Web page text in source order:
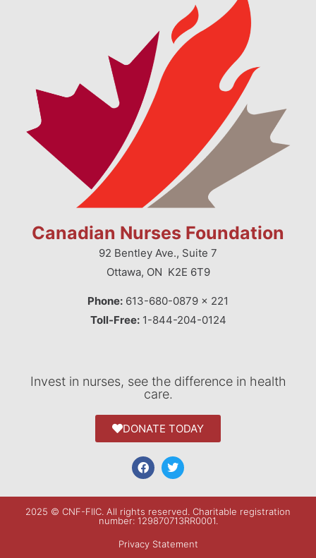
Canadian Nurses Foundation
92 Bentley Ave., Suite 7
Ottawa, ON K2E 6T9
Phone: 613-680-0879 x 221
Toll-Free:1-844-204-0124
Invest in nurses, see the difference in health
care.
DONATE TODAY
2025 © CNF-FIIC. All rights reserved​. Charitable registration
number: 129870713RR0001.
Privacy Statement